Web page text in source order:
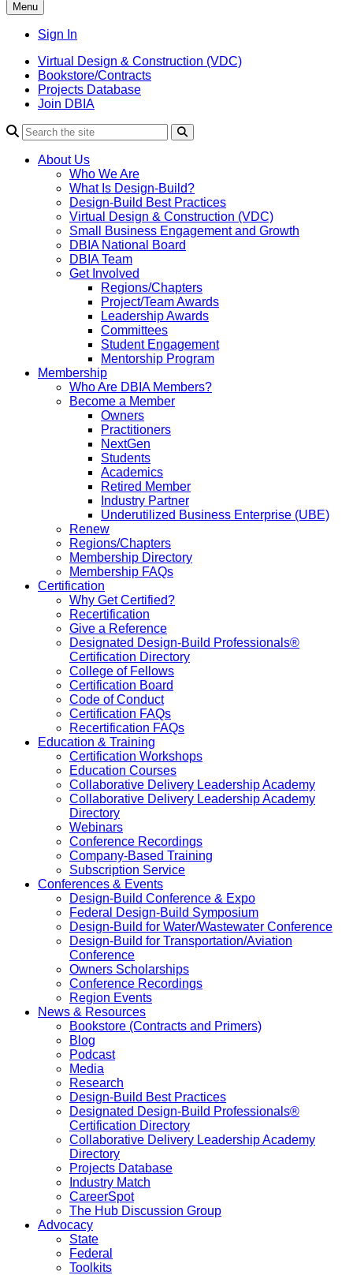
Menu
Sign In
Virtual Design & Construction (VDC)
Bookstore/Contracts
Projects Database
Join DBIA
About Us
Who We Are
What Is Design-Build?
Design-Build Best Practices
Virtual Design & Construction (VDC)
Small Business Engagement and Growth
DBIA National Board
DBIA Team
Get Involved
Regions/Chapters
Project/Team Awards
Leadership Awards
Committees
Student Engagement
Mentorship Program
Membership
Who Are DBIA Members?
Become a Member
Owners
Practitioners
NextGen
Students
Academics
Retired Member
Industry Partner
Underutilized Business Enterprise (UBE)
Renew
Regions/Chapters
Membership Directory
Membership FAQs
Certification
Why Get Certified?
Recertification
Give a Reference
Designated Design-Build Professionals®
Certification Directory
College of Fellows
Certification Board
Code of Conduct
Certification FAQs
Recertification FAQs
Education & Training
Certification Workshops
Education Courses
Collaborative Delivery Leadership Academy
Collaborative Delivery Leadership Academy
Directory
Webinars
Conference Recordings
Company-Based Training
Subscription Service
Conferences & Events
Design-Build Conference & Expo
Federal Design-Build Symposium
Design-Build for Water/Wastewater Conference
Design-Build for Transportation/Aviation
Conference
Owners Scholarships
Conference Recordings
Region Events
News & Resources
Bookstore (Contracts and Primers)
Blog
Podcast
Media
Research
Design-Build Best Practices
Designated Design-Build Professionals®
Certification Directory
Collaborative Delivery Leadership Academy
Directory
Projects Database
Industry Match
CareerSpot
The Hub Discussion Group
Advocacy
State
Federal
Toolkits